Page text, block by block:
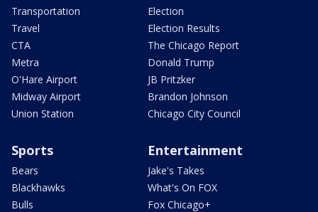
Transportation
Travel
CTA
Metra
O'Hare Airport
Midway Airport
Union Station
Election
Election Results
The Chicago Report
Donald Trump
JB Pritzker
Brandon Johnson
Chicago City Council
Sports
Bears
Blackhawks
Bulls
Entertainment
Jake's Takes
What's On FOX
Fox Chicago+